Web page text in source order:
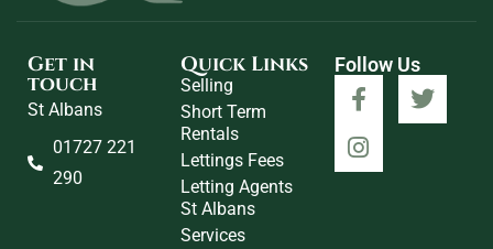
Get in
touch
St Albans
01727 221
290
Quick Links
Selling
Short Term
Rentals
Lettings Fees
Letting Agents
St Albans
Services
Follow Us